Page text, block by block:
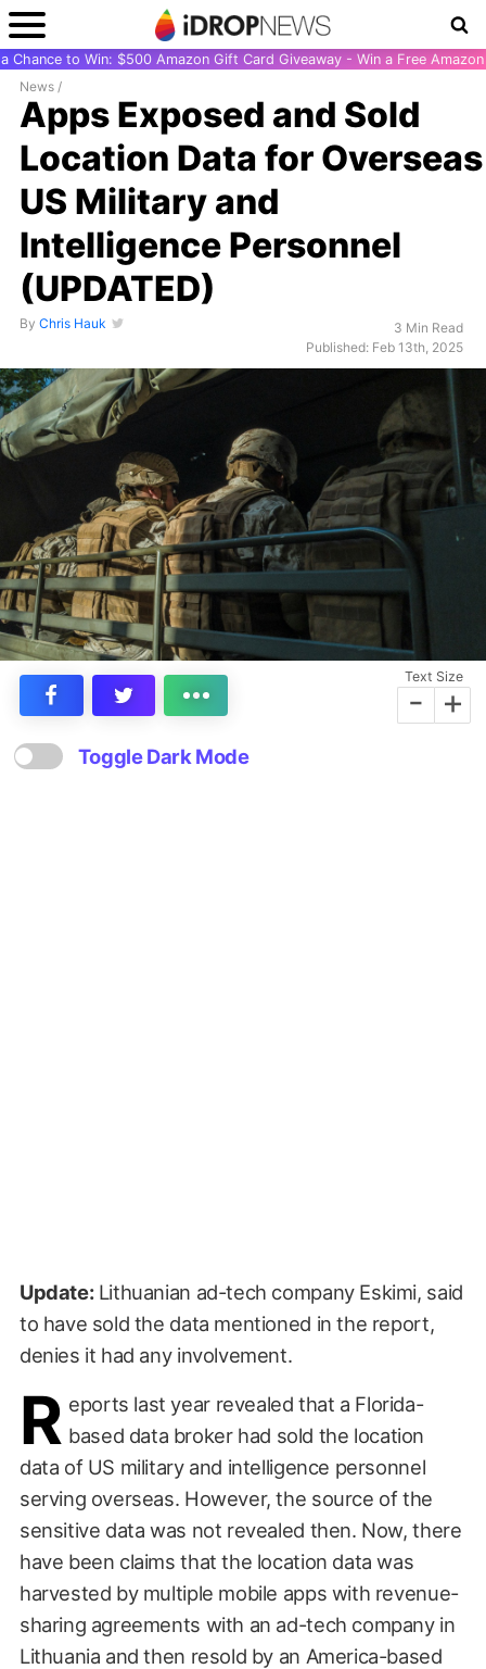
Chance to Win: $500 Amazon Gift Card Giveaway - Win a Free
News /
Apps Exposed and Sold
Location Data for Overseas
US Military and
Intelligence Personnel
(UPDATED)
By Chris Hauk
3 Min Read
Published: Feb 13th, 2025
Text Size
- +
Toggle Dark Mode
Update:Lithuanian ad-tech company Eskimi, said
to have sold the data mentioned in the report,
denies it had any involvement.
R eports last year revealed that a Florida-
based data broker had sold the location
data of US military and intelligence personnel
serving overseas. However, the source of the
sensitive data was not revealed then. Now, there
have been claims that the location data was
harvested by multiple mobile apps with revenue-
sharing agreements with an ad-tech company in
Lithuania and then resold by an America-based